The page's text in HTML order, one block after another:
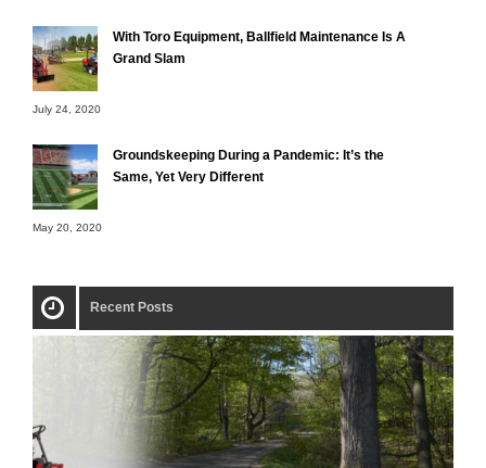
With Toro Equipment, Ballfield Maintenance Is A
Grand Slam
July 24, 2020
Groundskeeping During a Pandemic: It’s the
Same, Yet Very Different
May 20, 2020
Recent Posts